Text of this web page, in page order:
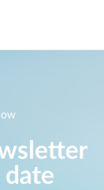
date